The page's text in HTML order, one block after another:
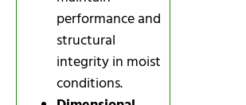
performance and
structural
integrity in moist
conditions.